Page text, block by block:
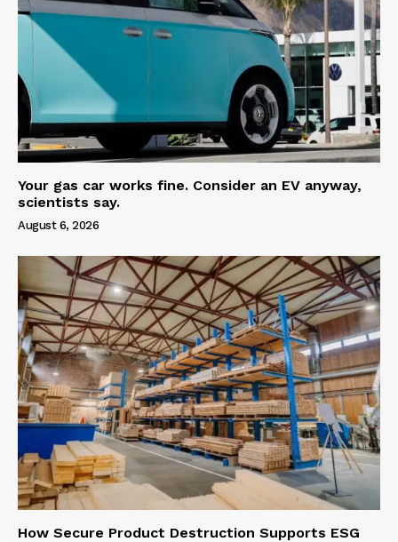
Your gas car works fine. Consider an EV anyway,
scientists say.
August 6, 2026
How Secure Product Destruction Supports ESG